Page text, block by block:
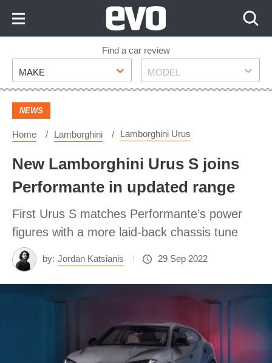
Footer
Find a car review
Make
MAKE Model
MODEL
NEWS
Home Lamborghini Lamborghini Urus
New Lamborghini Urus S joins
Performante in updated range
First Urus S matches Performante’s power
figures with a more laid-back chassis tune
by: Jordan Katsianis 29 Sep 2022